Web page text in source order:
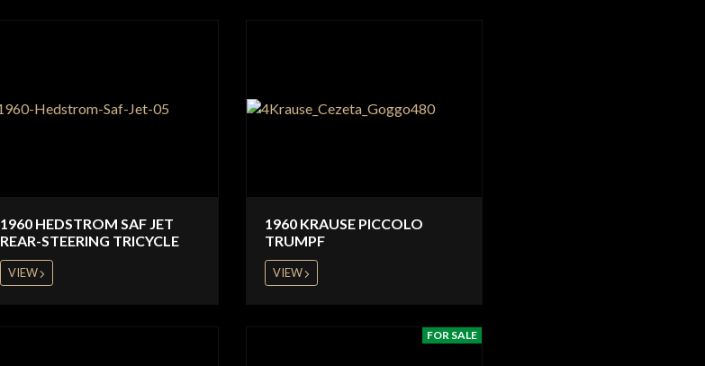
1960 HEDSTROM SAF JET
REAR-STEERING TRICYCLE
VIEW
1960 KRAUSE PICCOLO
TRUMPF
VIEW
FOR SALE